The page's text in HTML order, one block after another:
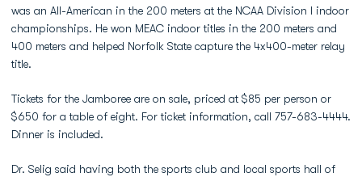
was an All-American in the 200 meters at the NCAA Division I indoor
championships. He won MEAC indoor titles in the 200 meters and
400 meters and helped Norfolk State capture the 4x400-meter relay
title.
Tickets for the Jamboree are on sale, priced at $85 per person or
$650 for a table of eight. For ticket information, call 757-683-4444.
Dinner is included.
Dr. Selig said having both the sports club and local sports hall of